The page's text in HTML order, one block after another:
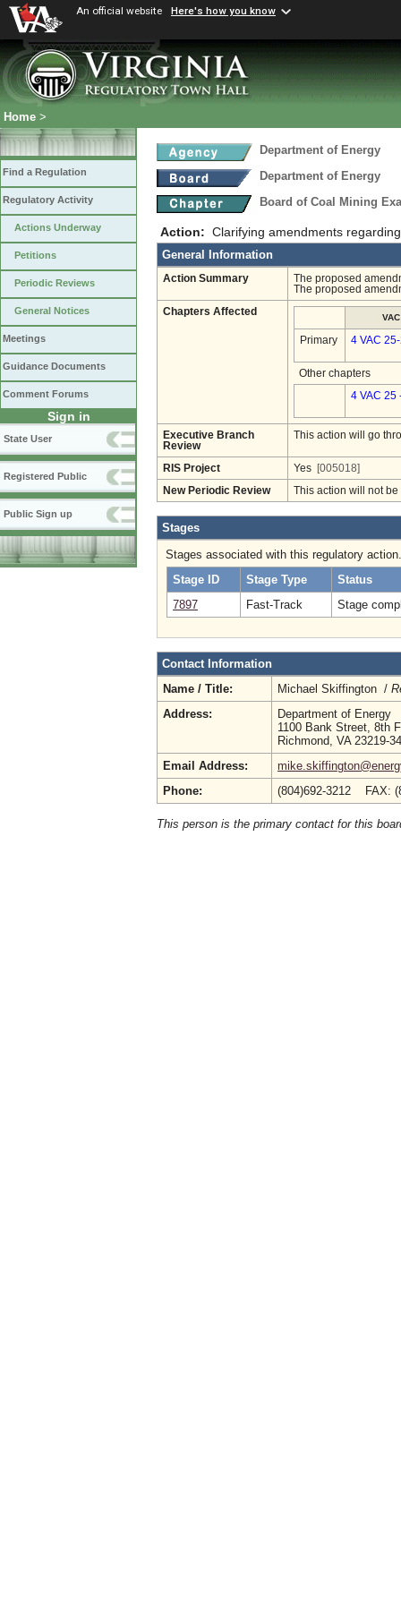
An official website Here's how you know
Home >
Find a Regulation
Regulatory Activity
Actions Underway
Petitions
Periodic Reviews
General Notices
Meetings
Guidance Documents
Comment Forums
Sign in
State User
Registered Public
Public Sign up
Department of Energy
Department of Energy
Board of Coal Mining
Action: Clarifying amendments
General Information
Action Summary
The proposed
The proposed
Chapters Affected
VAC
Primary 4 VAC
Other chapters
4 VAC 25
Executive Branch
Review
This action will go
RIS Project Yes [005018]
New Periodic Review This action will not
Stages
Stages associated with this regulatory action.
Stage ID
Stage Type
Status
7897
Fast-Track Stage
Contact Information
Name / Title:
Michael Skiffington /
Address:
Department of Energy
1100 Bank Street, 8th
Richmond, VA 23219-
Email Address:
Phone:
(804)692-3212 FAX:
This person is the primary contact for this